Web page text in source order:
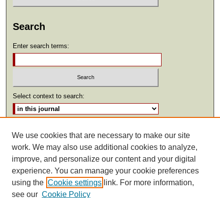
Search
Enter search terms:
Select context to search:
ISSN: 2369-2685
We use cookies that are necessary to make our site
work. We may also use additional cookies to analyze,
improve, and personalize our content and your digital
experience. You can manage your cookie preferences
using the Cookie settings link. For more information,
see our Cookie Policy